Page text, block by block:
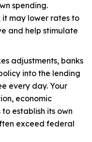
spending.
it may lower rates to
and help stimulate
adjustments, banks
into the lending
every day. Your
economic
establish its own
exceed federal